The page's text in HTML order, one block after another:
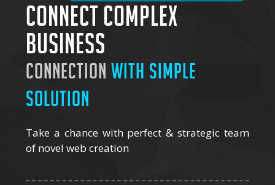
Connect complex
business
connectionwith simple
solution
Take a chance with perfect & strategic team
of novel web creation